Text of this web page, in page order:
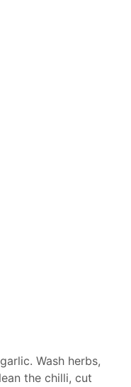
Wash herbs,
the chilli, cut